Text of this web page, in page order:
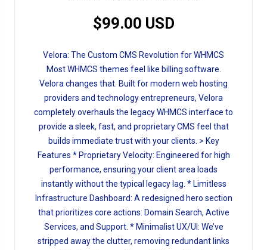
$99.00 USD
Velora: The Custom CMS Revolution for WHMCS
Most WHMCS themes feel like billing software.
Velora changes that. Built for modern web hosting
providers and technology entrepreneurs, Velora
completely overhauls the legacy WHMCS interface to
provide a sleek, fast, and proprietary CMS feel that
builds immediate trust with your clients. > Key
Features * Proprietary Velocity: Engineered for high
performance, ensuring your client area loads
instantly without the typical legacy lag. * Limitless
Infrastructure Dashboard: A redesigned hero section
that prioritizes core actions: Domain Search, Active
Services, and Support. * Minimalist UX/UI: We’ve
stripped away the clutter, removing redundant links